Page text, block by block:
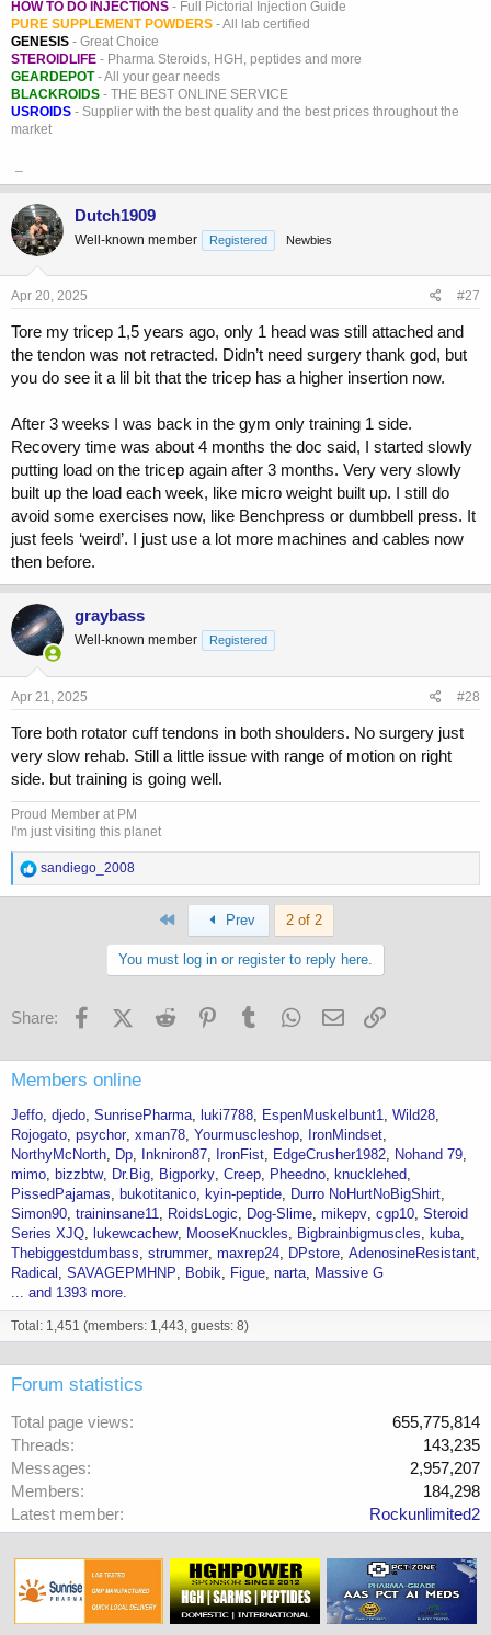
HOW TO DO INJECTIONS - Full Pictorial Injection Guide
PURE SUPPLEMENT POWDERS - All lab certified
GENESIS - Great Choice
STEROIDLIFE - Pharma Steroids, HGH, peptides and more
GEARDEPOT- All your gear needs
BLACKROIDS - THE BEST ONLINE SERVICE
USROIDS - Supplier with the best quality and the best prices throughout the
market
Dutch1909
Well-known member Registered Newbies
Apr 20, 2025 #27
Tore my tricep 1,5 years ago, only 1 head was still attached and
the tendon was not retracted. Didn’t need surgery thank god, but
you do see it a lil bit that the tricep has a higher insertion now.
After 3 weeks I was back in the gym only training 1 side.
Recovery time was about 4 months the doc said, I started slowly
putting load on the tricep again after 3 months. Very very slowly
built up the load each week, like micro weight built up. I still do
avoid some exercises now, like Benchpress or dumbbell press. It
just feels ‘weird’. I just use a lot more machines and cables now
then before.
graybass
Well-known member Registered
Apr 21, 2025 #28
Tore both rotator cuff tendons in both shoulders. No surgery just
very slow rehab. Still a little issue with range of motion on right
side. but training is going well.
Proud Member at PM
I'm just visiting this planet
R
e
:
sandiego_2008
Prev 2 of 2
You must log in or register to reply here.
Share: FacebookX (Twitter)
Reddit PinterestTumblr WhatsApp
Email
Members online
Jeffo djedo SunrisePharma luki7788 EspenMuskelbunt1 Wild28
Rojogato psychor xman78 Yourmuscleshop
IronMindset
NorthyMcNorth
Dp Inkniron87 IronFist EdgeCrusher1982
Nohand 79
mimo
bizzbtw Dr.Big Bigporky Creep Pheedno
knucklehed
PissedPajamas
bukotitanico kyin-peptide
Durro NoHurtNoBigShirt
Simon90 traininsane11 RoidsLogic Dog-Slime mikepv cgp10 Steroid
Series XJQ
lukewcachew MooseKnuckles Bigbrainbigmuscles
kuba
Thebiggestdumbass strummer maxrep24 DPstore AdenosineResistant
Radical
SAVAGEPMHNP Bobik Figue narta
Massive G
... and 1393 more.
Total: 1,451 (members: 1,443, guests: 8)
Forum statistics
Total page views
655,775,814
Threads
143,235
Messages
2,957,207
Members
184,298
Latest member
Rockunlimited2